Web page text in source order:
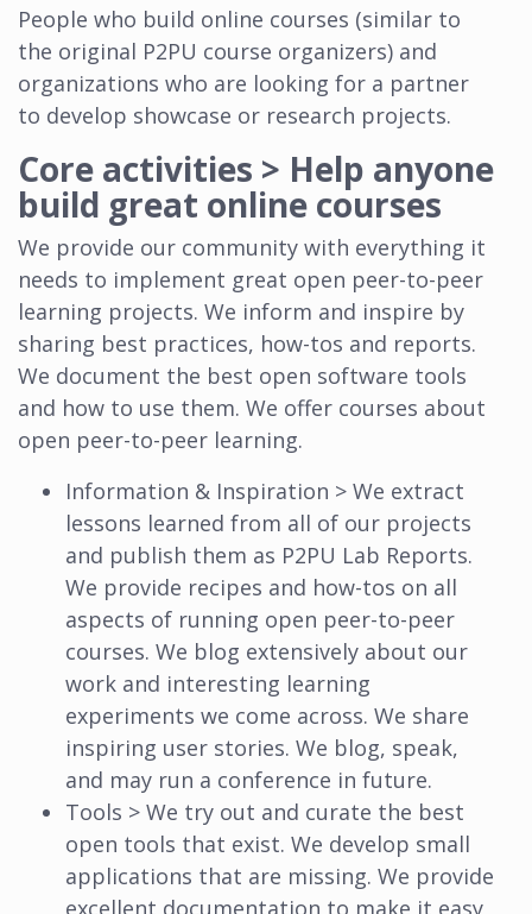
People who build online courses (similar to
the original P2PU course organizers) and
organizations who are looking for a partner
to develop showcase or research projects.
Core activities > Help anyone
build great online courses
We provide our community with everything it
needs to implement great open peer-to-peer
learning projects. We inform and inspire by
sharing best practices, how-tos and reports.
We document the best open software tools
and how to use them. We offer courses about
open peer-to-peer learning.
Information & Inspiration > We extract
lessons learned from all of our projects
and publish them as P2PU Lab Reports.
We provide recipes and how-tos on all
aspects of running open peer-to-peer
courses. We blog extensively about our
work and interesting learning
experiments we come across. We share
inspiring user stories. We blog, speak,
and may run a conference in future.
Tools > We try out and curate the best
open tools that exist. We develop small
applications that are missing. We provide
excellent documentation to make it easy